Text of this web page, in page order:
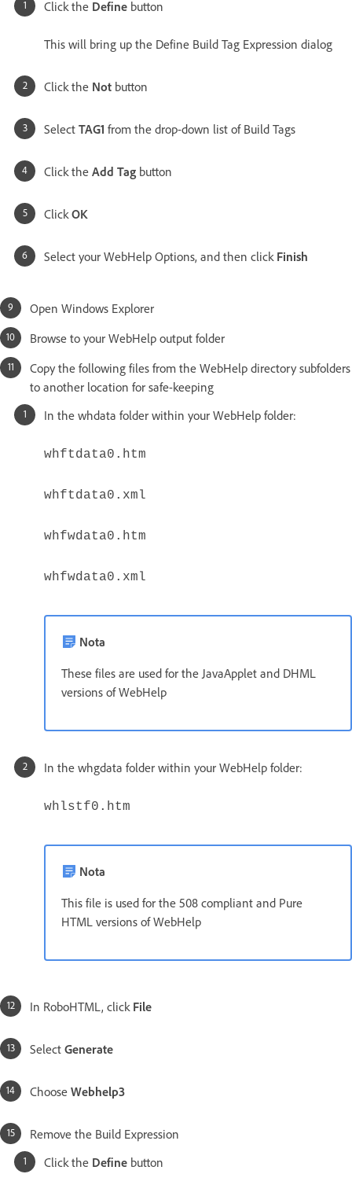
Click the Define button
This will bring up the Define Build Tag Expression dialog
Click the Not button
Select TAG1 from the drop-down list of Build Tags
Click the Add Tag button
ClickOK
Select your WebHelp Options, and then click Finish
Open Windows Explorer
Browse to your WebHelp output folder
Copy the following files from the WebHelp directory subfolders
to another location for safe-keeping
In the whdata folder within your WebHelp folder:
whftdata0.htm
whftdata0.xml
whfwdata0.htm
whfwdata0.xml
Nota
These files are used for the JavaApplet and DHML
versions of WebHelp
In the whgdata folder within your WebHelp folder:
whlstf0.htm
Nota
This file is used for the 508 compliant and Pure
HTML versions of WebHelp
In RoboHTML, click File
Select Generate
Choose Webhelp3
Remove the Build Expression
Click the Define button